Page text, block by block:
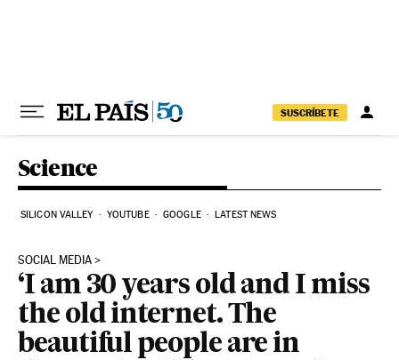
SUSCRÍBETE
Science
SILICON VALLEY YOUTUBE GOOGLE LATEST NEWS
SOCIAL MEDIA
‘I am 30 years old and I miss
the old internet. The
beautiful people are in